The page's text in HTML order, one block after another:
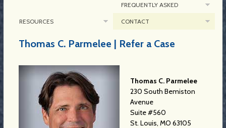
FREQUENTLY ASKED
RESOURCES CONTACT
Thomas C. Parmelee | Refer a Case
Thomas C. Parmelee
230 South Bemiston
Avenue
Suite #560
St. Louis, MO 63105